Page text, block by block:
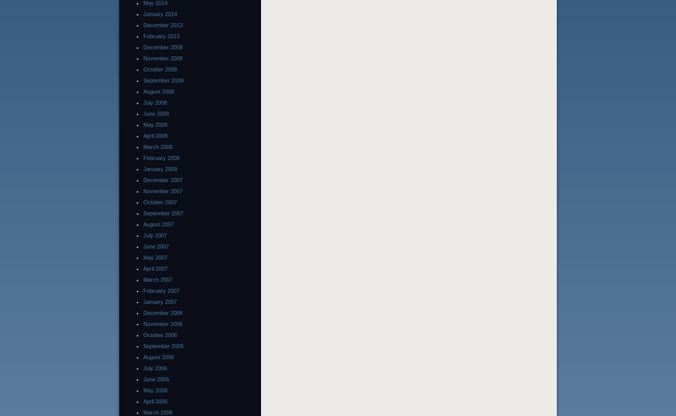
May 2014
January 2014
December 2013
February 2013
December 2008
November 2008
October 2008
September 2008
August 2008
July 2008
June 2008
May 2008
April 2008
March 2008
February 2008
January 2008
December 2007
November 2007
October 2007
September 2007
August 2007
July 2007
June 2007
May 2007
April 2007
March 2007
February 2007
January 2007
December 2006
November 2006
October 2006
September 2006
August 2006
July 2006
June 2006
May 2006
April 2006
March 2006